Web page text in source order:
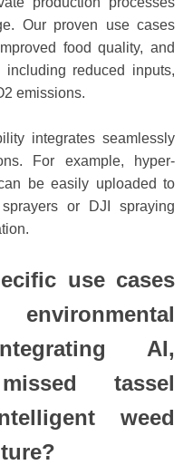
Our proven use cases
food quality, and
reduced inputs,
emissions.
integrates seamlessly
For example, hyper-
be easily uploaded to
or DJI spraying
use cases
AI,
tassel
weed